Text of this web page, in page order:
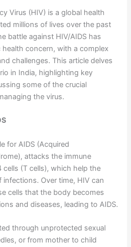
Virus (HIV) is a global health
millions of lives over the past
battle against HIV/AIDS has
concern, with a complex
challenges. This article delves
in India, highlighting key
some of the crucial
the virus.
for AIDS (Acquired
attacks the immune
cells (T cells), which help the
Over time, HIV can
cells that the body becomes
and diseases, leading to AIDS.
through unprotected sexual
or from mother to child